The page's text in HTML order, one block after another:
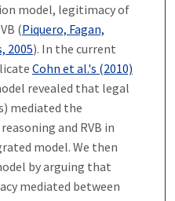
model, legitimacy of
(Piquero, Fagan,
2005). In the current
Cohn et al.'s (2010)
revealed that legal
mediated the
and RVB in
model. We then
by arguing that
mediated between